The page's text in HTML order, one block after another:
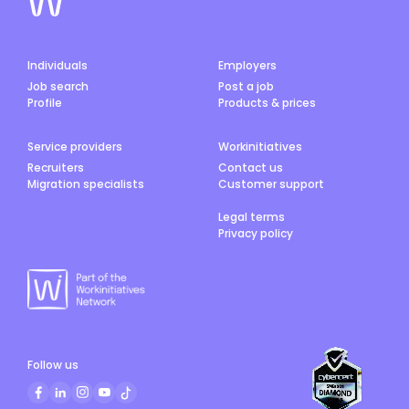
Individuals
Job search
Profile
Employers
Post a job
Products & prices
Service providers
Recruiters
Migration specialists
Workinitiatives
Contact us
Customer support
Legal terms
Privacy policy
Follow us